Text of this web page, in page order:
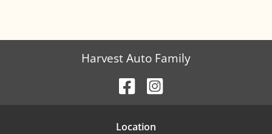
Harvest Auto Family
Location